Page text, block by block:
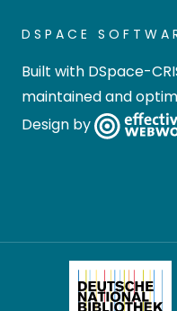
DSPACE
Built with DSpace-
maintained and
Design by